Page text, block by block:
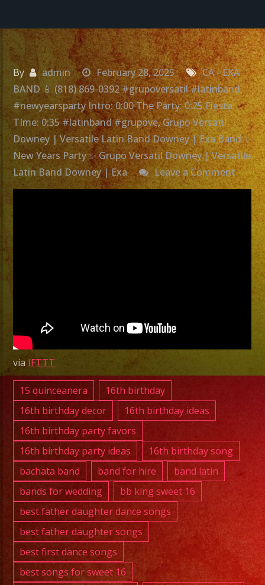
By admin February 28, 2025
CA - EXA
BAND 📱 (818) 869-0392 #grupoversatil #latinband
#newyearsparty Intro: 0:00 The Party: 0:25 Fiesta
TIme: 0:35 #latinband #grupove,Grupo Versatil
Downey | Versatile Latin Band Downey | Exa Band ✨
New Years Party ✨ Grupo Versatil Downey | Versatile
Latin Band Downey | Exa
Leave a Commenton
Grupo
Latin
Band
via IFTTT
15 quinceanera
16th birthday
16th birthday decor
16th birthday ideas
16th birthday party favors
16th birthday party ideas
16th birthday song
bachata band
band for hire
band latin
bands for wedding
bb king sweet 16
best father daughter dance songs
best father daughter songs
best first dance songs
best songs for sweet 16